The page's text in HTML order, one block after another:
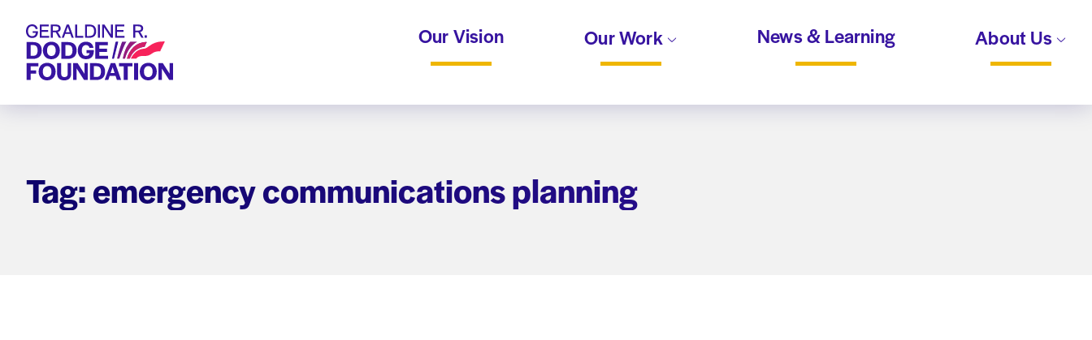
Geraldine R. Dodge Foundation Our Vision Our Work News & Learning About Us
Tag: emergency communications planning